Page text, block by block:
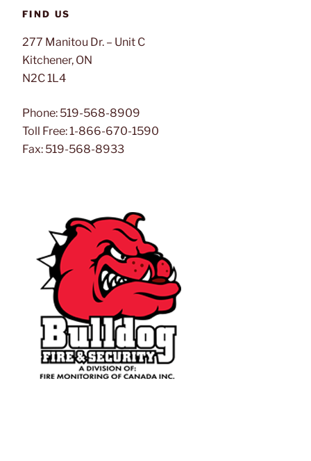
FIND US
277 Manitou Dr. – Unit C
Kitchener, ON
N2C 1L4
Phone: 519-568-8909
Toll Free: 1-866-670-1590
Fax: 519-568-8933